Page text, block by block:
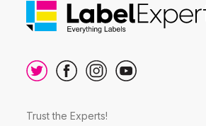
Trust the Experts!